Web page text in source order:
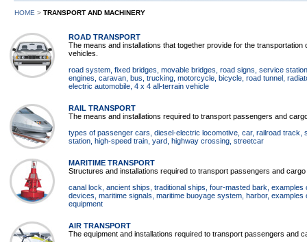
HOME > TRANSPORT AND MACHINERY
ROAD TRANSPORT
The means and installations that together provide for the
vehicles.
road system , fixed bridges , movable bridges , road signs , service station
engines , caravan , bus , trucking , motorcycle , bicycle , road tunnel ,
electric automobile , 4 x 4 all-terrain vehicle
RAIL TRANSPORT
The means and installations required to transport passengers and
types of passenger cars , diesel-electric locomotive , car, railroad track
station , high-speed train , yard , highway crossing , streetcar
MARITIME TRANSPORT
Structures and installations required to transport passengers and
canal lock , ancient ships , traditional ships , four-masted bark ,
devices , maritime signals , maritime buoyage system , harbor, examples
equipment
AIR TRANSPORT
The equipment and installations required to transport passengers and